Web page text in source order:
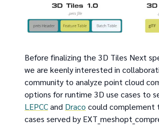
Before finalizing the 3D Tiles Next
we are keenly interested in
community to analyze point cloud
options for runtime 3D use cases to
LEPCCand Draco could complement
cases served by